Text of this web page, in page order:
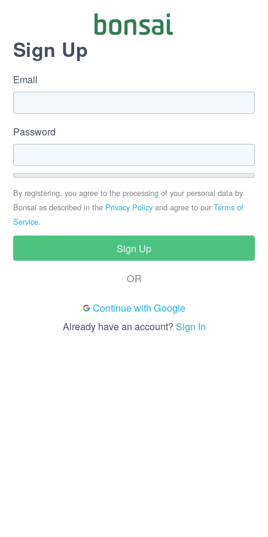
Sign Up
Email
Password
If
are
human,
ignore
this
By registering, you agree to the processing of your personal data by
Bonsai as described in the Privacy Policyand agree to our Terms of
Service.
OR
Continue with Google
Already have an account? Sign In